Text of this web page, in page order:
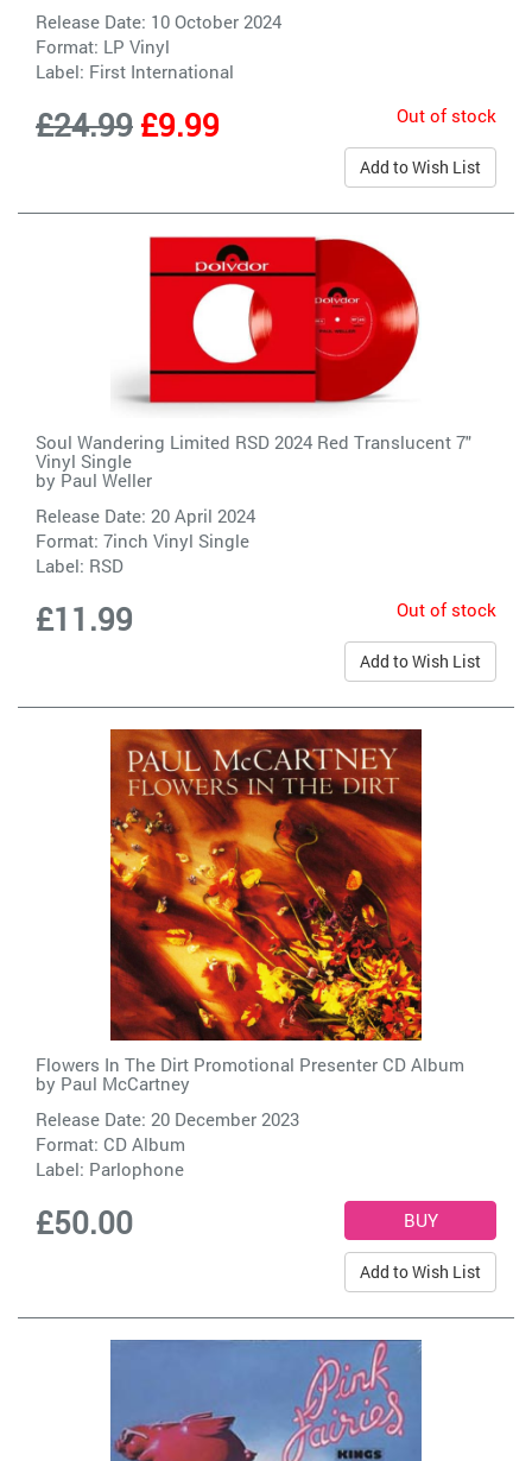
Release Date: 10 October 2024
Format: LP Vinyl
Label: First International
£24.99£9.99 Out of stock
Add to Wish List
Soul Wandering Limited RSD 2024 Red Translucent 7"
Vinyl Single
by Paul Weller
Release Date: 20 April 2024
Format: 7inch Vinyl Single
Label: RSD
£11.99 Out of stock
Add to Wish List
Flowers In The Dirt Promotional Presenter CD Album
by Paul McCartney
Release Date: 20 December 2023
Format: CD Album
Label: Parlophone
£50.00
Add to Wish List